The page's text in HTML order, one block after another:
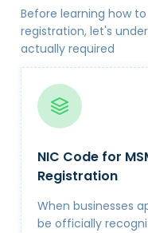
Before learning how
registration, let's
actually required
NIC Code for
Registration
When businesses
be officially